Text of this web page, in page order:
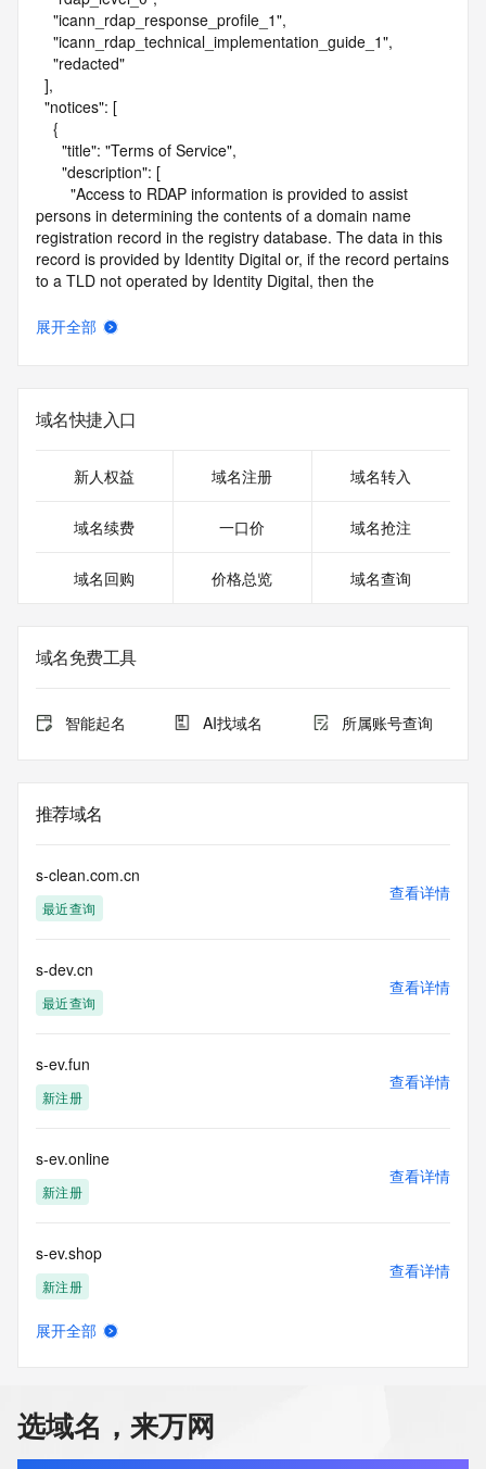
persons in determining the contents of a domain name
registration record in the registry database. The data in this
record is provided by Identity Digital or, if the record pertains
to a TLD not operated by Identity Digital, then the
purposes only, and neither Identity Digital nor the Registry
circumstances will you use this data to (a) allow, enable, or
otherwise support the transmission by e-mail, telephone, or
solicitations to entities other than the data recipient's own
electronic processes that send queries or data to the
systems of Identity Digital, a Registrar, or Registry Operator
or modify existing registrations. When using the RDAP
service. RDAP is not considered authoritative for registered
domain objects. The RDAP service may be scheduled for
Queries to the RDAP services are throttled. If too many
queries are received from a single IP address within a
access. Abuse of the RDAP system through data mining is
mitigated by detecting and limiting bulk query access from
Public Data] tag indicates that such data is not made
publicly available due to applicable data privacy laws or
requirements. Should you wish to contact the registrant,
be provided, upon request, where it can be reasonably
confirmed that the requester holds a specific legitimate
interest and a proper legal basis for accessing the withheld
requested by submitting a request via the form found at
https://www.identity.digital/about/policies/whois-layered-
access/ Identity Digital Inc. and, if applicable, the primary
at any time. By submitting this query, you agree to abide by
this policy."
      ],
          "value":
"https://rdap.identitydigital.services/rdap/domain/s.team",
          "rel": "terms-of-service",
          "href": "https://www.identity.digital/policies/rdds-
access-policy",
      ]
    },
    {
展开全部
域名快捷入口
新人权益 域名注册 域名转入
域名续费 一口价 域名抢注
域名回购 价格总览 域名查询
域名免费工具
智能起名 AI找域名 所属账号查询
推荐域名
s-clean.com.cn
最近查询
查看详情
s-dev.cn
最近查询
查看详情
s-ev.fun
新注册
查看详情
s-ev.online
新注册
查看详情
s-ev.shop
新注册
查看详情
s-k-j-p.cn
查看详情
展开全部
选域名，来万网